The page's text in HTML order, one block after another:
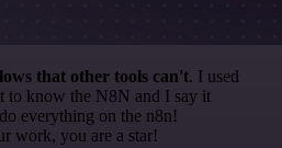
that other tools can't. I used
to know the N8N and I say it
everything on the n8n!
work, you are a star!